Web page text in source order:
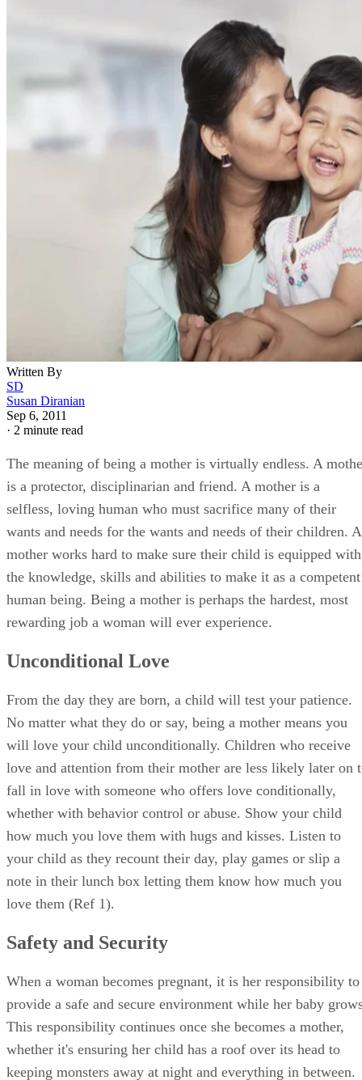
Written By
SD
Susan Diranian
Sep 6, 2011
· 2 minute read
The meaning of being a mother is virtually endless. A
is a protector, disciplinarian and friend. A mother is a
selfless, loving human who must sacrifice many of their
wants and needs for the wants and needs of their children. A
mother works hard to make sure their child is equipped with
the knowledge, skills and abilities to make it as a competent
human being. Being a mother is perhaps the hardest, most
rewarding job a woman will ever experience.
Unconditional Love
From the day they are born, a child will test your patience.
No matter what they do or say, being a mother means you
will love your child unconditionally. Children who receive
love and attention from their mother are less likely later on
fall in love with someone who offers love conditionally,
whether with behavior control or abuse. Show your child
how much you love them with hugs and kisses. Listen to
your child as they recount their day, play games or slip a
note in their lunch box letting them know how much you
love them (Ref 1).
Safety and Security
When a woman becomes pregnant, it is her responsibility to
provide a safe and secure environment while her baby
This responsibility continues once she becomes a mother,
whether it's ensuring her child has a roof over its head to
keeping monsters away at night and everything in between.